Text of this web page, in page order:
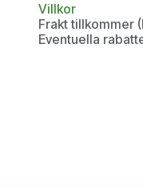
Villkor
Frakt tillkommer
Eventuella